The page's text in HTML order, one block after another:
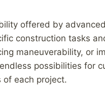
offered by advanced
construction tasks
maneuverability, or
possibilities for
of each project.